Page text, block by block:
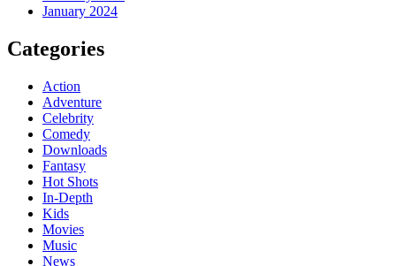
January 2024
Categories
Action
Adventure
Celebrity
Comedy
Downloads
Fantasy
Hot Shots
In-Depth
Kids
Movies
Music
News